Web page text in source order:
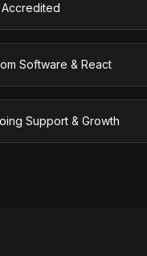
Accredited
Software & React
Support & Growth